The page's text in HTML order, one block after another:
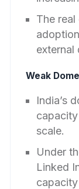
The
external
Weak
India’s
scale.
Under
Linked